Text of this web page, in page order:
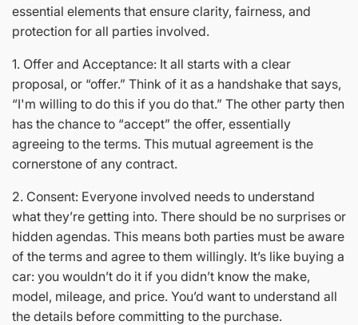
essential elements that ensure clarity, fairness, and
protection for all parties involved.
1. Offer and Acceptance: It all starts with a clear
proposal, or “offer.” Think of it as a handshake that says,
“I'm willing to do this if you do that.” The other party then
has the chance to “accept” the offer, essentially
agreeing to the terms. This mutual agreement is the
cornerstone of any contract.
2. Consent: Everyone involved needs to understand
what they’re getting into. There should be no surprises or
hidden agendas. This means both parties must be aware
of the terms and agree to them willingly. It’s like buying a
car: you wouldn’t do it if you didn’t know the make,
model, mileage, and price. You’d want to understand all
the details before committing to the purchase.